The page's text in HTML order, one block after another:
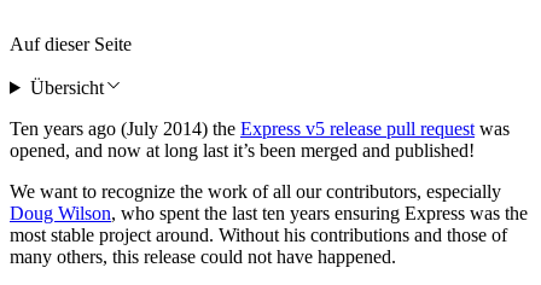
Ten years ago (July 2014) the Express v5 release pull request was
opened, and now at long last it’s been merged and published!
We want to recognize the work of all our contributors, especially
Doug Wilson, who spent the last ten years ensuring Express was the
most stable project around. Without his contributions and those of
many others, this release could not have happened.
Auf dieser Seite
Übersicht